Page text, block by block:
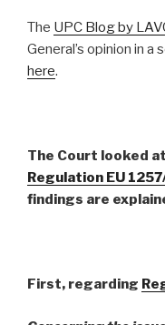
The UPC Blog by
General’s opinion in
here.
The Court looked
Regulation EU
findings are
First, regarding